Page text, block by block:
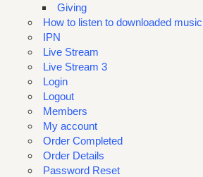
Giving
How to listen to downloaded music
IPN
Live Stream
Live Stream 3
Login
Logout
Members
My account
Order Completed
Order Details
Password Reset